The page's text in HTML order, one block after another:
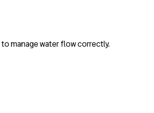
manage water flow correctly.